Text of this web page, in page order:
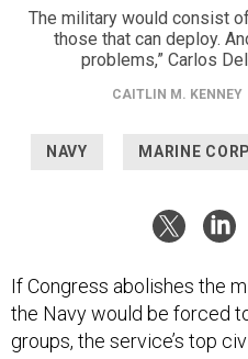
The military would consist
those that can deploy.
problems,” Carlos
CAITLIN M. KENNEY
NAVY MARINE
If Congress abolishes the
the Navy would be forced
groups, the service’s top